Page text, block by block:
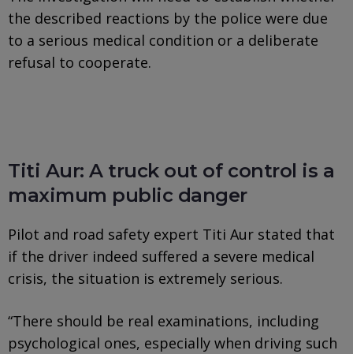
the described reactions by the police were due
to a serious medical condition or a deliberate
refusal to cooperate.
Titi Aur: A truck out of control is a
maximum public danger
Pilot and road safety expert Titi Aur stated that
if the driver indeed suffered a severe medical
crisis, the situation is extremely serious.
“There should be real examinations, including
psychological ones, especially when driving such